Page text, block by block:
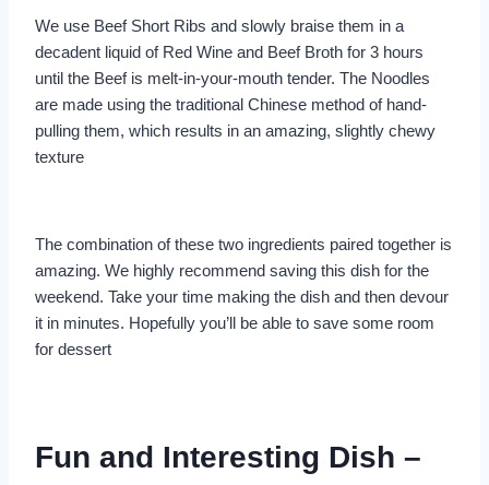
We use Beef Short Ribs and slowly braise them in a
decadent liquid of Red Wine and Beef Broth for 3 hours
until the Beef is melt-in-your-mouth tender. The Noodles
are made using the traditional Chinese method of hand-
pulling them, which results in an amazing, slightly chewy
texture
The combination of these two ingredients paired together is
amazing. We highly recommend saving this dish for the
weekend. Take your time making the dish and then devour
it in minutes. Hopefully you’ll be able to save some room
for dessert
Fun and Interesting Dish –